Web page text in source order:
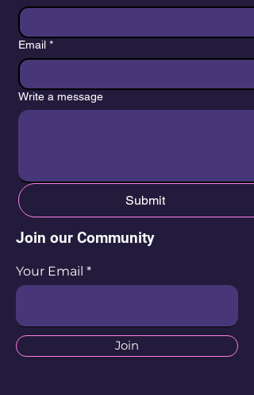
Email *
Write a message
Submit
Join our Community
Your Email
Join